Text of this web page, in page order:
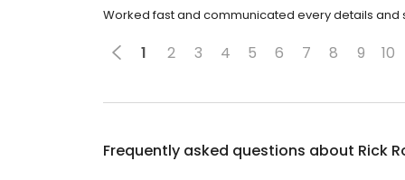
Worked fast and communicated every details and
1 2 3 4 5 6 7 8 9 10
Frequently asked questions about Rick